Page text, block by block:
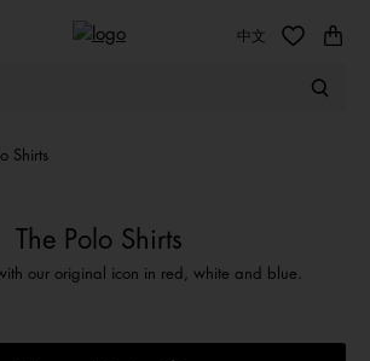
中文
Shirts
The Polo Shirts
our original icon in red, white and blue.